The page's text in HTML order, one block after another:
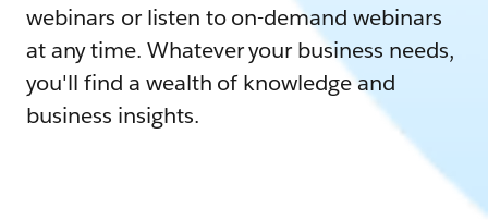
webinars or listen to on-demand webinars
at any time. Whatever your business needs,
you'll find a wealth of knowledge and
business insights.